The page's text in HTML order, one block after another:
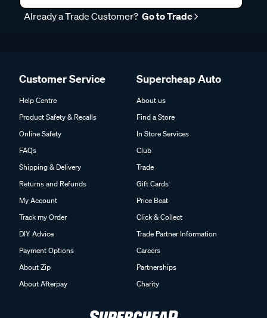
Already a Trade Customer? Go to Trade
Customer Service
Help Centre
Product Safety & Recalls
Online Safety
FAQs
Shipping & Delivery
Returns and Refunds
My Account
Track my Order
DIY Advice
Payment Options
About Zip
About Afterpay
Supercheap Auto
About us
Find a Store
In Store Services
Club
Trade
Gift Cards
Price Beat
Click & Collect
Trade Partner Information
Careers
Partnerships
Charity